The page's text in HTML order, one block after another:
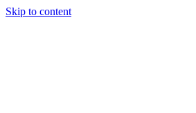
Skip to content